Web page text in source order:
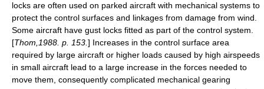
locks are often used on parked aircraft with mechanical systems to
protect the control surfaces and linkages from damage from wind.
Some aircraft have gust locks fitted as part of the control system.
[Thom,1988. p. 153. ] Increases in the control surface area
required by large aircraft or higher loads caused by high airspeeds
in small aircraft lead to a large increase in the forces needed to
move them, consequently complicated mechanical gearing